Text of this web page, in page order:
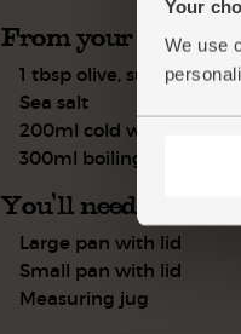
Your
We use
From your kitchen
1 tbsp olive, sunflower
Sea salt
200ml cold water
300ml boiling water
You'll need
Large pan with lid
Small pan with lid
Measuring jug